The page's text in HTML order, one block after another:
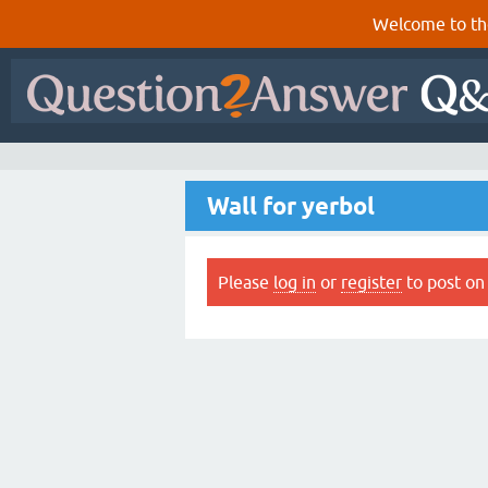
Welcome to
Wall for yerbol
Please log in or register to post on